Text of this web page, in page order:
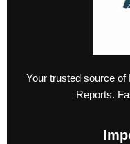
Your trusted source
Reports.